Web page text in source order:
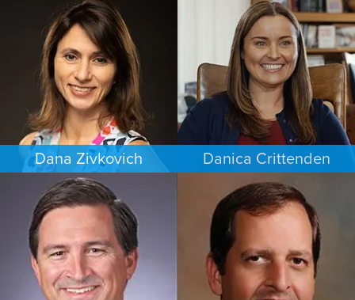
WORKERS’ COMPENSATION
MINNEAPOLIS/ST. PAUL
FAMILY LAW
LOS ANGELES
Dana Zivkovich
ESTATES & PROBATE
CHICAGO
Danica Crittenden
PERSONAL INJURY
LOS ANGELES